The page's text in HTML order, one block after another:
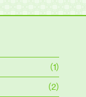
(1)
(2)